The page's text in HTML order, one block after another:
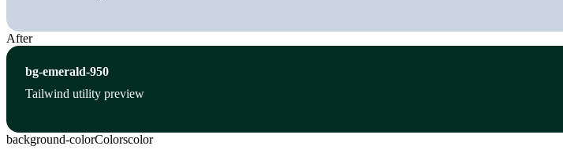
After
bg-emerald-950
Tailwind utility preview
background-colorColorscolor